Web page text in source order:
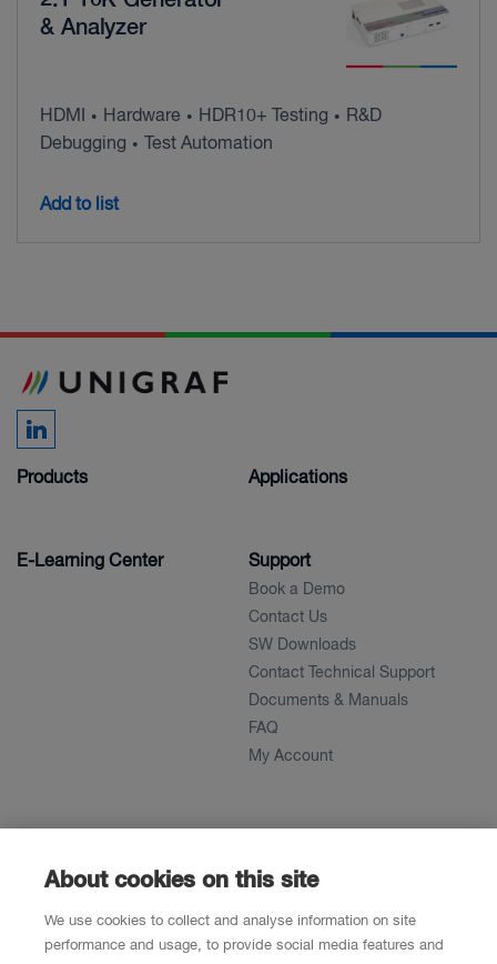
& Analyzer
HDMI • Hardware • HDR10+ Testing •
R&D
Debugging
• Test Automation
Add to list
Products Applications
E-Learning Center Support
Book a Demo
Contact Us
SW Downloads
Contact Technical Support
Documents & Manuals
FAQ
My Account
About
Career
About cookies on this site
We use cookies to collect and analyse information on site
performance and usage, to provide social media features and